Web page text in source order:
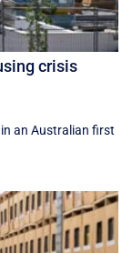
crisis
an Australian first